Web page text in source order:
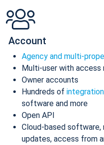
Account
Agency and multi-
Multi-user with access
Owner accounts
Hundreds of
software and more
Open API
Cloud-based
updates, access from